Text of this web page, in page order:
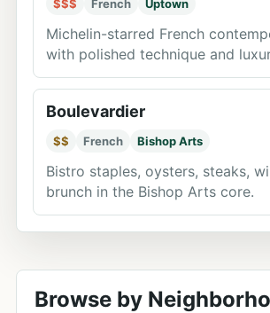
$$$ French Uptown
Michelin-starred French
with polished technique and
Boulevardier
$$ French Bishop Arts
Bistro staples, oysters, steaks,
brunch in the Bishop Arts core.
Browse by